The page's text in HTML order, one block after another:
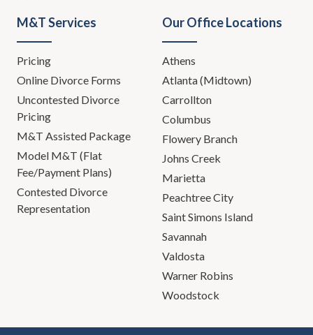
M&T Services
Pricing
Online Divorce Forms
Uncontested Divorce
Pricing
M&T Assisted Package
Model M&T (Flat
Fee/Payment Plans)
Contested Divorce
Representation
Our Office Locations
Athens
Atlanta (Midtown)
Carrollton
Columbus
Flowery Branch
Johns Creek
Marietta
Peachtree City
Saint Simons Island
Savannah
Valdosta
Warner Robins
Woodstock